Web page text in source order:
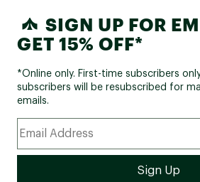
SIGN UP FOR
GET 15% OFF*
*Online only. First-time subscribers
subscribers will be resubscribed for
emails.